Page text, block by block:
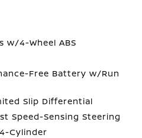
w/4-Wheel ABS
Free Battery w/Run
Slip Differential
Speed-Sensing Steering
Cylinder